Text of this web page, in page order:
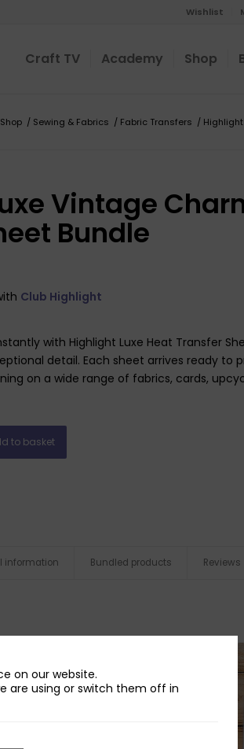
Wishlist
Craft TV Academy Shop
Shop / Sewing & Fabrics / Fabric Transfers /
Vintage
Bundle
Club Highlight
with Highlight Luxe Heat Transfer
detail. Each sheet arrives ready to
on a wide range of fabrics, cards,
to basket
information Bundled products Reviews
on our website.
are using or switch them off in